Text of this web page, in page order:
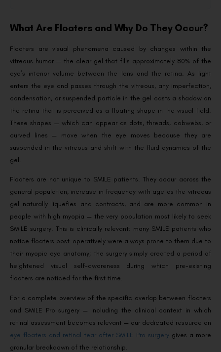
What Are Floaters and Why Do They Occur?
Floaters are visual phenomena caused by changes within the
vitreous humor — the clear gel that fills approximately 80% of the
eye’s interior volume between the lens and the retina. As light
enters the eye and passes through the vitreous, any imperfection,
condensation, or suspended particle in the gel casts a shadow on
the retina that is perceived as a floating shape in the visual field.
These shapes — which can appear as dots, threads, cobwebs, or
curved lines — move when the eye moves because they are
suspended in the vitreous and shift with the fluid dynamics of the
gel.
Floaters are not unique to SMILE patients. They occur across the
general population, increase in frequency with age as the vitreous
gel naturally liquefies and contracts, and are more common in
people with high myopia — the very population most likely to seek
SMILE surgery. This is clinically relevant: many SMILE patients who
notice floaters post-operatively were always prone to them due to
their myopic eye anatomy; the surgery simply created a period of
heightened visual self-awareness during which pre-existing
floaters are noticed for the first time.
For a complete overview of the specific overlap between floaters
and SMILE Pro surgery — including the clinical context in which
retinal assessment becomes relevant — our dedicated resource on
eye floaters and retinal tear after SMILE Pro surgery gives a more
granular breakdown of the relationship.